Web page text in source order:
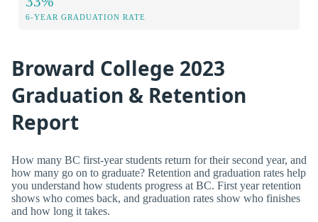
6-YEAR GRADUATION RATE
Broward College 2023
Graduation & Retention
Report
How many BC first-year students return for their second year, and
how many go on to graduate? Retention and graduation rates help
you understand how students progress at BC. First year retention
shows who comes back, and graduation rates show who finishes
and how long it takes.